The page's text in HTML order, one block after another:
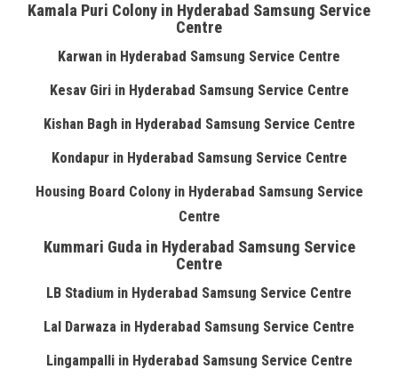
Kamala Puri Colony in Hyderabad Samsung Service
Centre
Karwan in Hyderabad Samsung Service Centre
Kesav Giri in Hyderabad Samsung Service Centre
Kishan Bagh in Hyderabad Samsung Service Centre
Kondapur in Hyderabad Samsung Service Centre
Housing Board Colony in Hyderabad Samsung Service
Centre
Kummari Guda in Hyderabad Samsung Service
Centre
LB Stadium in Hyderabad Samsung Service Centre
Lal Darwaza in Hyderabad Samsung Service Centre
Lingampalli in Hyderabad Samsung Service Centre